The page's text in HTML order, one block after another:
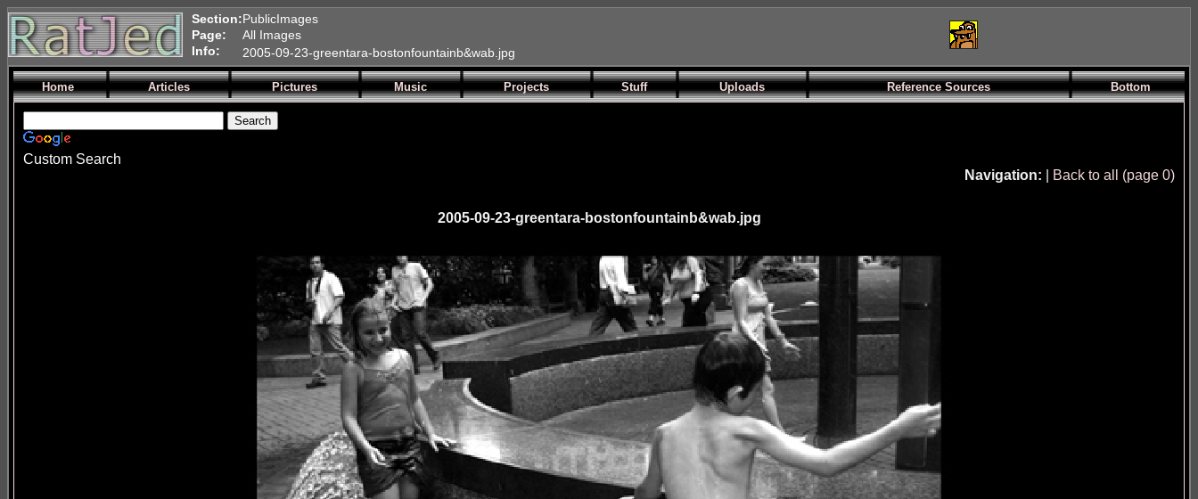
Section:PublicImages
Page:
All Images
Info:
2005-09-23-greentara-bostonfountainb&wab.jpg
Home Articles Pictures Music Projects Stuff Uploads Reference Sources Bottom
Custom Search
Navigation:
Back to all (page 0)
2005-09-23-greentara-bostonfountainb&wab.jpg